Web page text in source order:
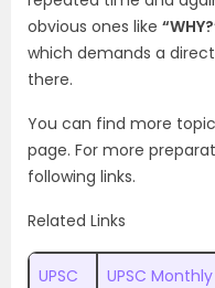
obvious ones like
which demands a
there.
You can find more
page. For more
following links.
Related Links
UPSC
UPSC